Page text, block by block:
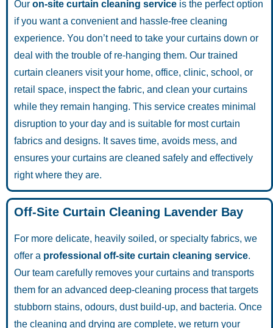
Our on-site curtain cleaning service is the perfect option
if you want a convenient and hassle-free cleaning
experience. You don’t need to take your curtains down or
deal with the trouble of re-hanging them. Our trained
curtain cleaners visit your home, office, clinic, school, or
retail space, inspect the fabric, and clean your curtains
while they remain hanging. This service creates minimal
disruption to your day and is suitable for most curtain
fabrics and designs. It saves time, avoids mess, and
ensures your curtains are cleaned safely and effectively
right where they are.
Off-Site Curtain Cleaning Lavender Bay
For more delicate, heavily soiled, or specialty fabrics, we
offer a professional off-site curtain cleaning service.
Our team carefully removes your curtains and transports
them for an advanced deep-cleaning process that targets
stubborn stains, odours, dust build-up, and bacteria. Once
the cleaning and drying are complete, we return your